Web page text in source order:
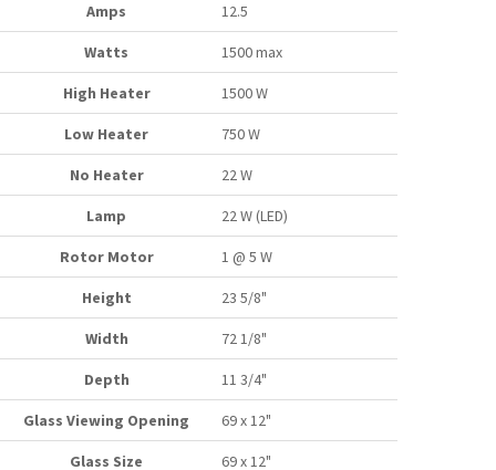
Amps 12.5
Watts 1500 max
High Heater 1500 W
Low Heater 750 W
No Heater 22 W
Lamp 22 W (LED)
Rotor Motor 1 @ 5 W
Height 23 5/8"
Width 72 1/8"
Depth 11 3/4"
Glass Viewing Opening 69 x 12"
Glass Size 69 x 12"